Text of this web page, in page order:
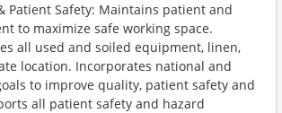
Patient Safety: Maintains patient and
to maximize safe working space.
all used and soiled equipment, linen,
location. Incorporates national and
to improve quality, patient safety and
all patient safety and hazard